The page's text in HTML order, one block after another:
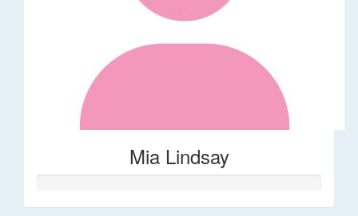
Mia Lindsay